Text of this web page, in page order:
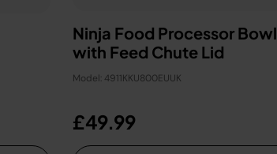
Ninja Food Processor Bowl
with Feed Chute Lid
Model: 4911KKU800EUUK
£49.99